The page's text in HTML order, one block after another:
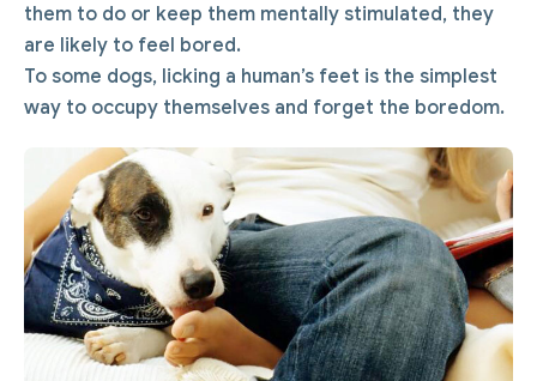
them to do or keep them mentally stimulated, they
are likely to feel bored.
To some dogs, licking a human’s feet is the simplest
way to occupy themselves and forget the boredom.